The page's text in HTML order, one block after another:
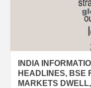
INDIA
HEADLINES, BSE
MARKETS